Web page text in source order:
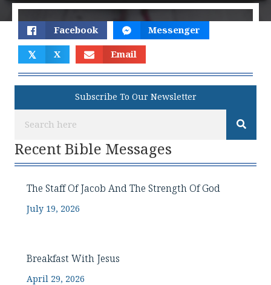
Facebook Messenger
𝕏 X Email
Subscribe To Our Newsletter
Recent Bible Messages
The Staff Of Jacob And The Strength Of God
July 19, 2026
Breakfast With Jesus
April 29, 2026